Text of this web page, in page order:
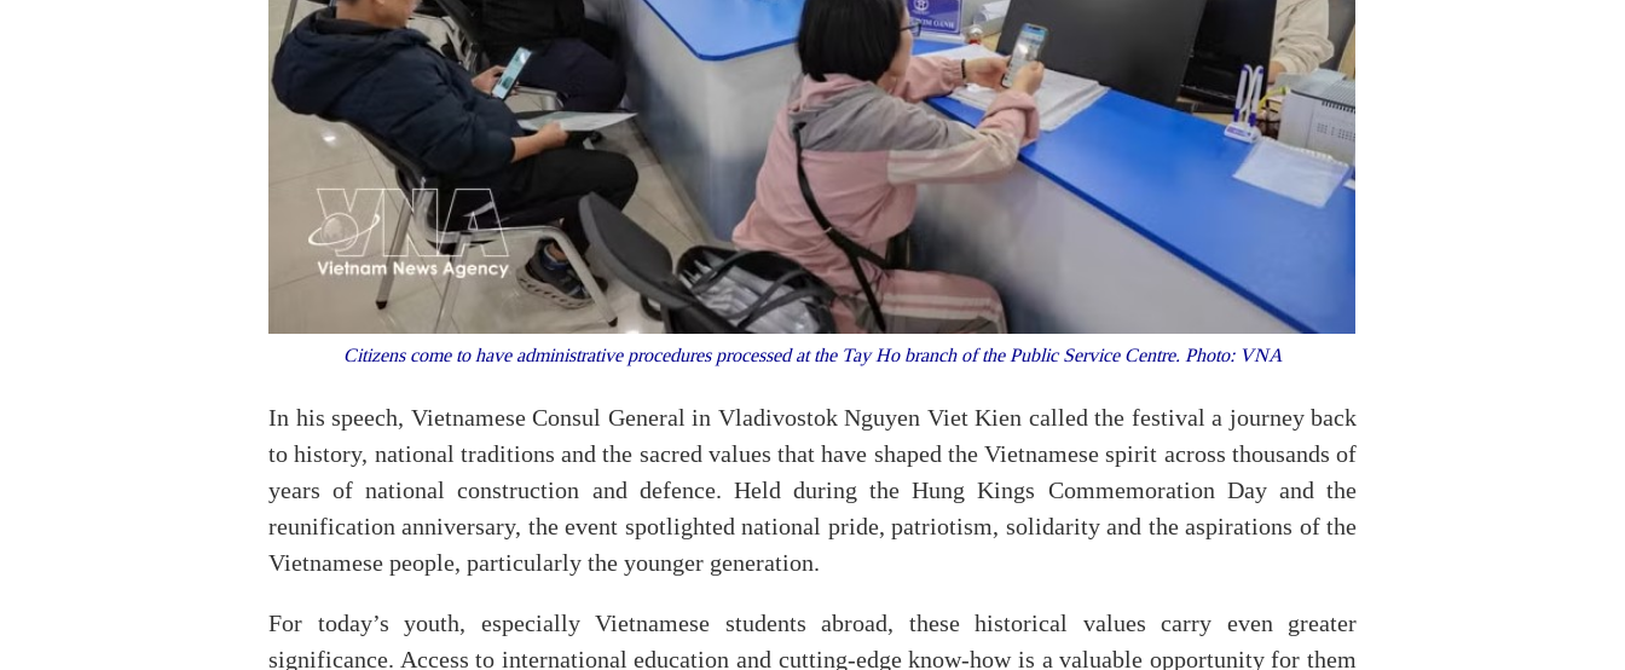
Citizens come to have administrative procedures processed at the Tay Ho branch of the Public Service Centre. Photo: VNA
In his speech, Vietnamese Consul General in Vladivostok Nguyen Viet Kien called the festival a journey back
to history, national traditions and the sacred values that have shaped the Vietnamese spirit across thousands of
years of national construction and defence. Held during the Hung Kings Commemoration Day and the
reunification anniversary, the event spotlighted national pride, patriotism, solidarity and the aspirations of the
Vietnamese people, particularly the younger generation.
For today’s youth, especially Vietnamese students abroad, these historical values carry even greater
significance. Access to international education and cutting-edge know-how is a valuable opportunity for them